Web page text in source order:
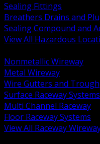
Sealing Fittings
Breathers Drains and
Sealing Compound and
View All Hazardous
Nonmetallic Wireway
Metal Wireway
Wire Gutters and Trough
Surface Raceway Systems
Multi Channel Raceway
Floor Raceway Systems
View All Raceway